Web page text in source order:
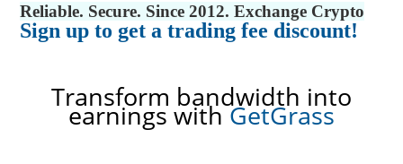
Reliable. Secure. Since 2012. Exchange Crypto
Sign up to get a trading fee discount!
Transform bandwidth into
earnings withGetGrass